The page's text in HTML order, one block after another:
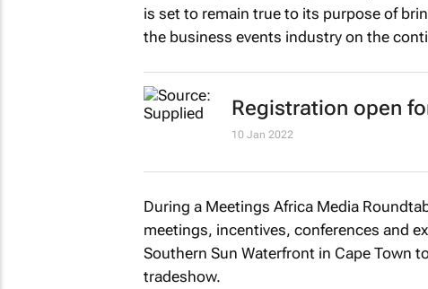
is set to remain true to its purpose of
the business events industry on the
Registration open
10 Jan 2022
During a Meetings Africa Media
meetings, incentives, conferences and
Southern Sun Waterfront in Cape Town
tradeshow.